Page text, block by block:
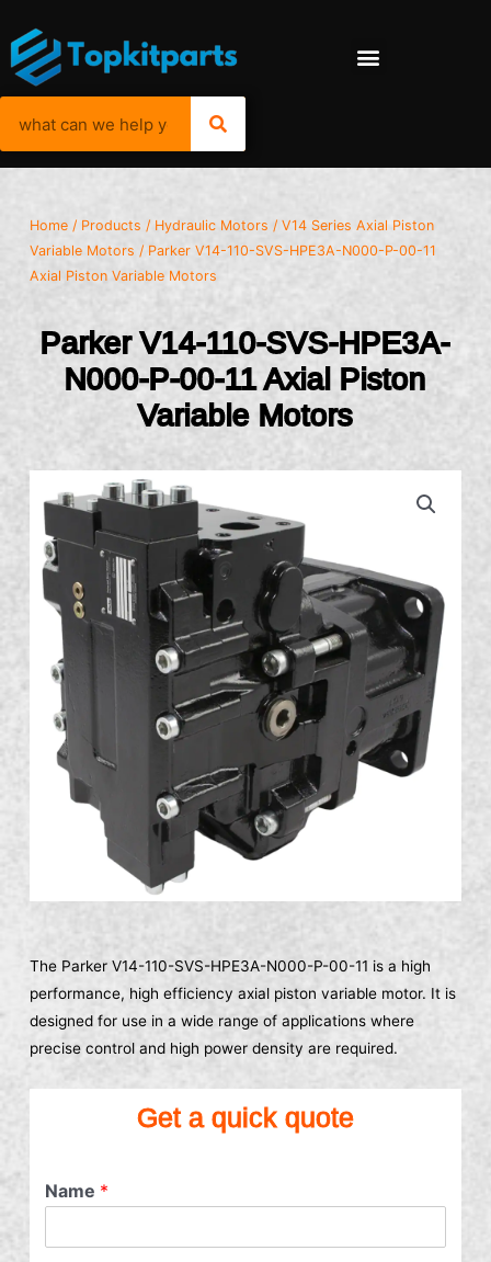
Home / Products / Hydraulic Motors /V14 Series Axial Piston
Variable Motors / Parker V14-110-SVS-HPE3A-N000-P-00-11
Axial Piston Variable Motors
Parker V14-110-SVS-HPE3A-
N000-P-00-11 Axial Piston
Variable Motors
The Parker V14-110-SVS-HPE3A-N000-P-00-11 is a high
performance, high efficiency axial piston variable motor. It is
designed for use in a wide range of applications where
precise control and high power density are required.
Get a quick quote
Name *